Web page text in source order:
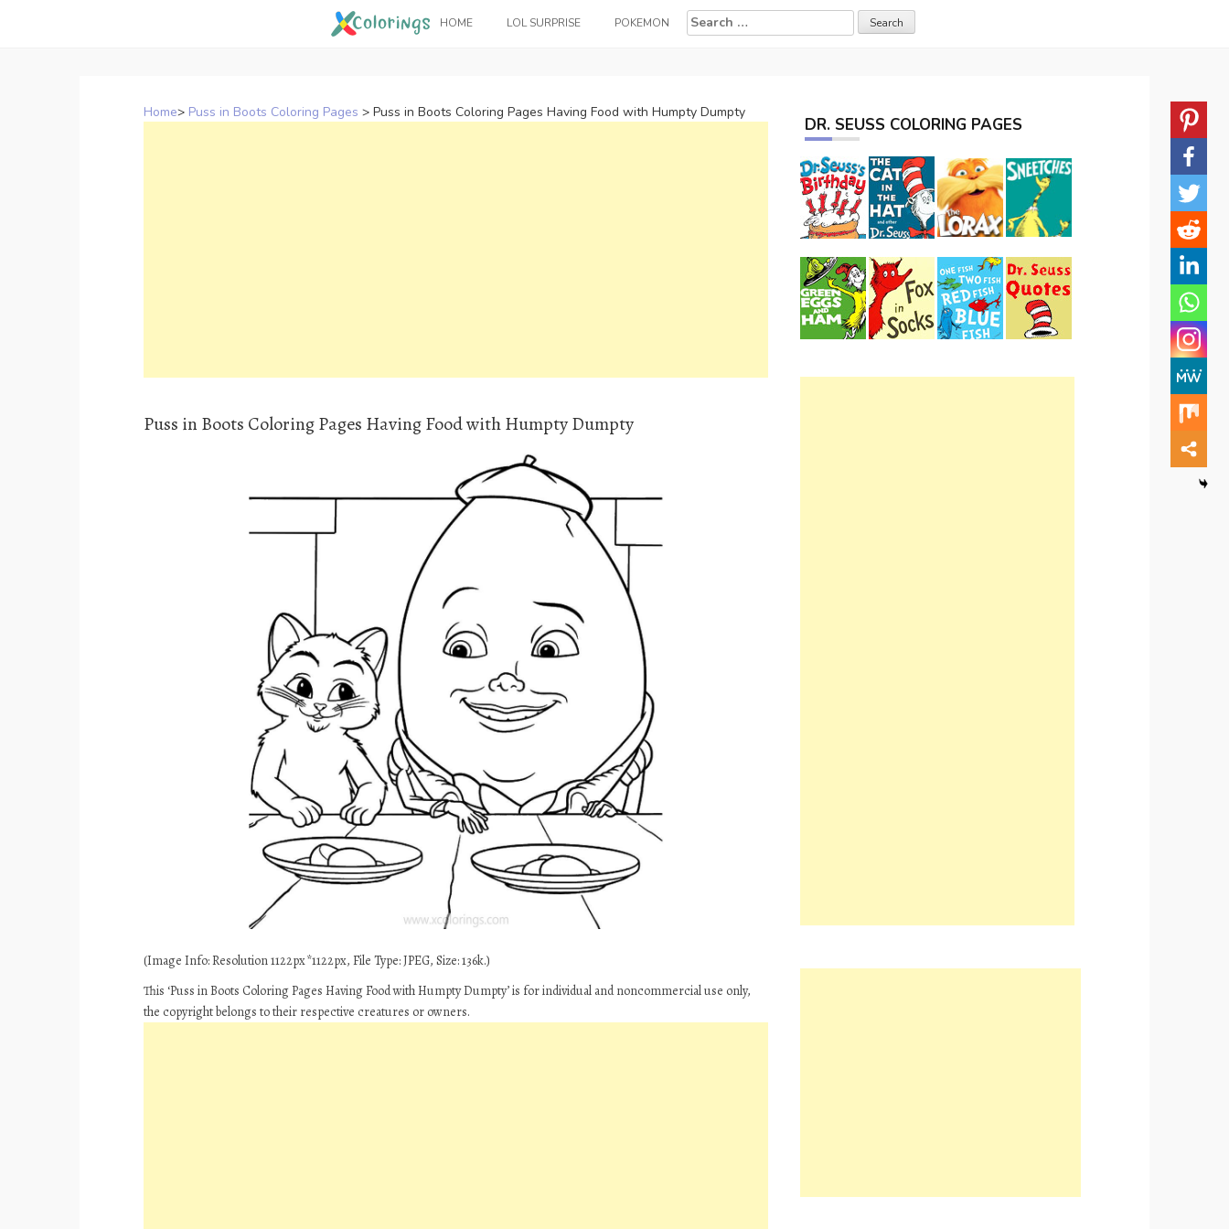
HOME LOL SURPRISE POKEMON
Search
for:
Home> Puss in Boots Coloring Pages > Puss in Boots Coloring Pages Having Food with Humpty Dumpty
Puss in Boots Coloring Pages Having Food with Humpty Dumpty
(Image Info: Resolution 1122px*1122px, File Type: JPEG, Size: 136k.)
This ‘Puss in Boots Coloring Pages Having Food with Humpty Dumpty’ is for individual and noncommercial use only,
the copyright belongs to their respective creatures or owners.
DR. SEUSS COLORING PAGES